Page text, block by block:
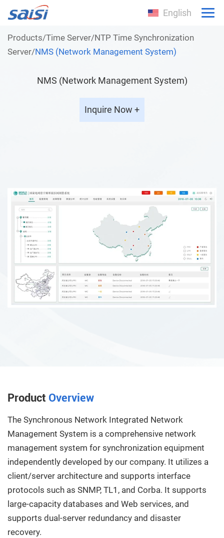
English
Products/Time Server/NTP Time Synchronization
Server/NMS (Network Management System)
NMS (Network Management System)
Inquire Now +
Product Overview
The Synchronous Network Integrated Network
Management System is a comprehensive network
management system for synchronization equipment
independently developed by our company. It utilizes a
client/server architecture and supports interface
protocols such as SNMP, TL1, and Corba. It supports
large-capacity databases and Web services, and
supports dual-server redundancy and disaster
recovery.